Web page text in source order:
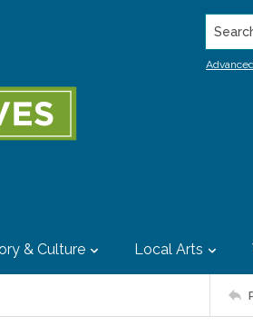
& Culture Local Arts